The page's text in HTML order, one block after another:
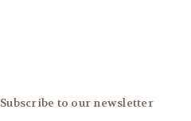
Subscribe to our newsletter